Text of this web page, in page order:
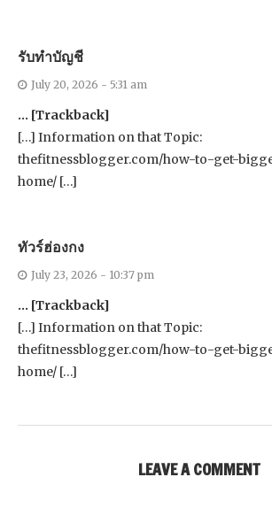
รับทำบัญชี
July 20, 2026 - 5:31 am
… [Trackback]
[…] Information on that Topic:
thefitnessblogger.com/how-to-get-
home/ […]
ทัวร์ฮ่องกง
July 23, 2026 - 10:37 pm
… [Trackback]
[…] Information on that Topic:
thefitnessblogger.com/how-to-get-
home/ […]
LEAVE A COMMENT